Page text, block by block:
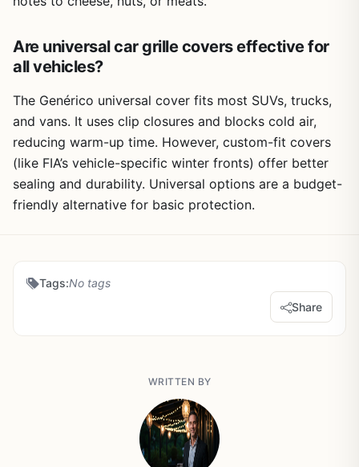
Are universal car grille covers effective for
all vehicles?
The Genérico universal cover fits most SUVs, trucks,
and vans. It uses clip closures and blocks cold air,
reducing warm-up time. However, custom-fit covers
(like FIA’s vehicle-specific winter fronts) offer better
sealing and durability. Universal options are a budget-
friendly alternative for basic protection.
Tags:No tags
Share
WRITTEN BY